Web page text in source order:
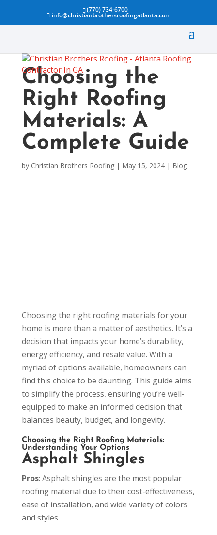
(770) 734-6700
info@christianbrothersroofingatlanta.com
Choosing the
Right Roofing
Materials: A
Complete Guide
by Christian Brothers Roofing| May 15, 2024| Blog
Choosing the right roofing materials for your
home is more than a matter of aesthetics. It’s a
decision that impacts your home’s durability,
energy efficiency, and resale value. With a
myriad of options available, homeowners can
find this choice to be daunting. This guide aims
to simplify the process, ensuring you’re well-
equipped to make an informed decision that
balances beauty, budget, and longevity.
Choosing the Right Roofing Materials:
Understanding Your Options
Asphalt Shingles
Pros: Asphalt shingles are the most popular
roofing material due to their cost-effectiveness,
ease of installation, and wide variety of colors
and styles.